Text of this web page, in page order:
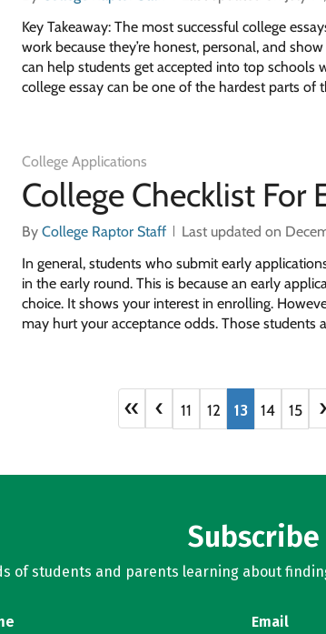
Key Takeaway: The most successful college
work because they’re honest, personal, and
can help students get accepted into top schools
college essay can be one of the hardest parts of
College Applications
College Checklist For
ByCollege Raptor Staff
Last updated on
In general, students who submit early
in the early round. This is because an early
choice. It shows your interest in enrolling.
may hurt your acceptance odds. Those students
« ‹ 11 12 13 14 15 ›
of students and parents learning about
Email